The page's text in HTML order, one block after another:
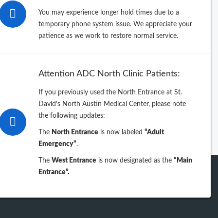
You may experience longer hold times due to a
temporary phone system issue. We appreciate your
patience as we work to restore normal service.
Attention ADC North Clinic Patients:
If you previously used the North Entrance at St.
David's North Austin Medical Center, please note
the following updates:
The North Entrance is now labeled “Adult
Emergency”.
The West Entrance is now designated as the “Main
Entrance”.
View previous years